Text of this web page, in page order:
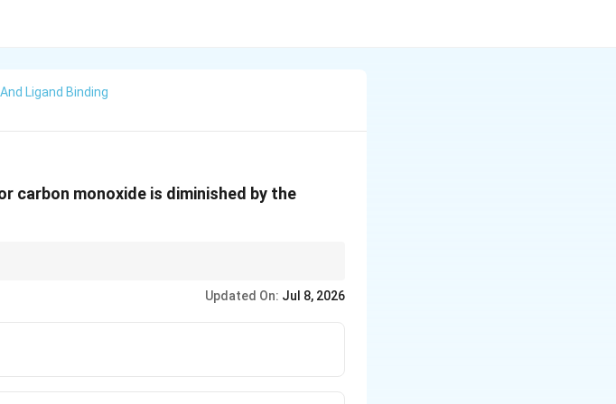
Ligand Binding
carbon monoxide is diminished by the
Updated On: Jul 8, 2026